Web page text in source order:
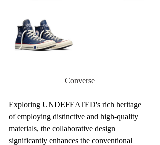
Converse
Exploring UNDEFEATED's rich heritage
of employing distinctive and high-quality
materials, the collaborative design
significantly enhances the conventional